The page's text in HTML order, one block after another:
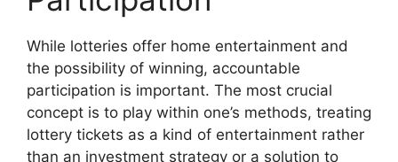
While lotteries offer home entertainment and
the possibility of winning, accountable
participation is important. The most crucial
concept is to play within one’s methods, treating
lottery tickets as a kind of entertainment rather
than an investment strategy or a solution to